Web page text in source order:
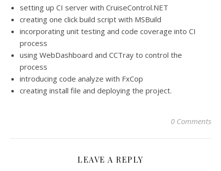
setting up CI server with CruiseControl.NET
creating one click build script with MSBuild
incorporating unit testing and code coverage into CI
process
using WebDashboard and CCTray to control the
process
introducing code analyze with FxCop
creating install file and deploying the project.
0 Comments
LEAVE A REPLY